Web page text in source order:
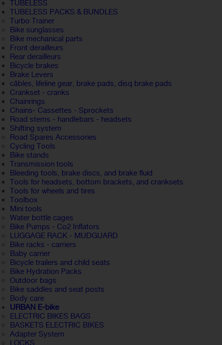
TUBELESS
TUBELESS PACKS & BUNDLES
Turbo Trainer
Bike sunglasses
Bike mechanical parts
Front derailleurs
Rear derailleurs
Bicycle brakes
Brake Levers
câbles, lifeline gear, brake pads, disq brake pads
Crankset - cranks
Chainrings
Chains- Cassettes - Sprockets
Road stems - handlebars - headsets
Shifting system
Road Spares Accessories
Cycling Tools
Bike stands
Transmission tools
Bleeding tools, brake discs, and brake fluid
Tools for headsets, bottom brackets, and cranksets
Tools for wheels and tires
Toolbox
Mini tools
Water bottle cages
Bike Pumps - Co2 Inflators
LUGGAGE RACK - MUDGUARD
Bike racks - carriers
Baby carrier
Bicycle trailers and child seats
Bike Hydration Packs
Outdoor bags
Bike saddles and seat posts
Body care
URBAN E-bike
ELECTRIC BIKES BAGS
BASKETS ELECTRIC BIKES
Adapter System
LOCKS